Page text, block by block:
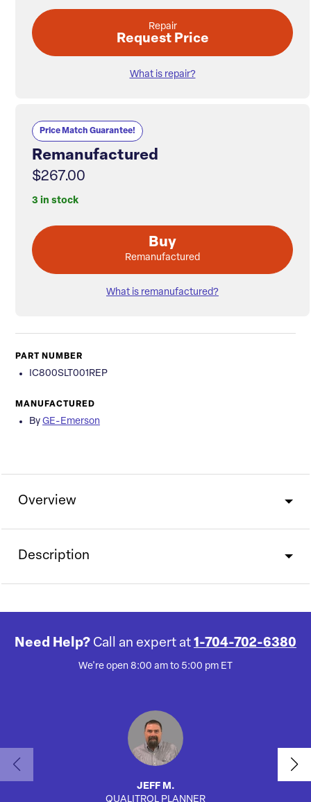
Repair
Request Price
What is repair?
Price Match Guarantee!
Remanufactured
$267.00
3 in stock
Buy
Remanufactured
What is remanufactured?
PART NUMBER
IC800SLT001REP
MANUFACTURED
By GE-Emerson
Overview
Description
Need Help? Call an expert at 1-704-702-6380
We're open 8:00 am to 5:00 pm ET
JEFF M.
QUALITROL PLANNER